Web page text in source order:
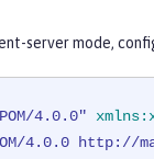
server mode,
4.0.0"
4.0.0 http://